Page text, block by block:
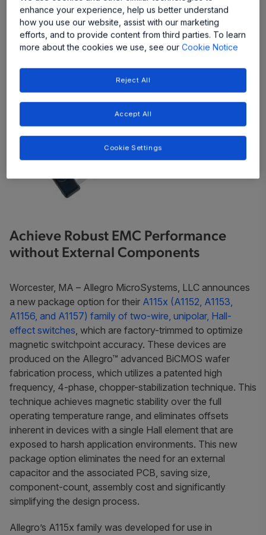
Share
Achieve Robust EMC Performance
without External Components
Worcester, MA – Allegro MicroSystems, LLC announces
a new package option for their A115x (A1152, A1153,
A1156, and A1157) family of two-wire, unipolar, Hall-
effect switches, which are factory-trimmed to optimize
magnetic switchpoint accuracy. These devices are
produced on the Allegro™ advanced BiCMOS wafer
fabrication process, which utilizes a patented high
frequency, 4-phase, chopper-stabilization technique. This
technique achieves magnetic stability over the full
operating temperature range, and eliminates offsets
inherent in devices with a single Hall element that are
exposed to harsh application environments. This new
package option eliminates the need for an external
capacitor and the associated PCB, saving size,
component-count, assembly cost and significantly
simplifying the design process.
Allegro’s A115x family was developed for use in
enhance your experience, help us better understand
how you use our website, assist with our marketing
efforts, and to provide content from third parties. To learn
more about the cookies we use, see ourCookie Notice
Reject All
Accept All
Cookie Settings